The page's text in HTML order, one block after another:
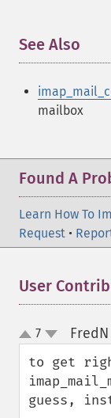
See Also
mailbox
Found A
Learn How To
Request •
User
up
down
7 FredN
to get
guess,